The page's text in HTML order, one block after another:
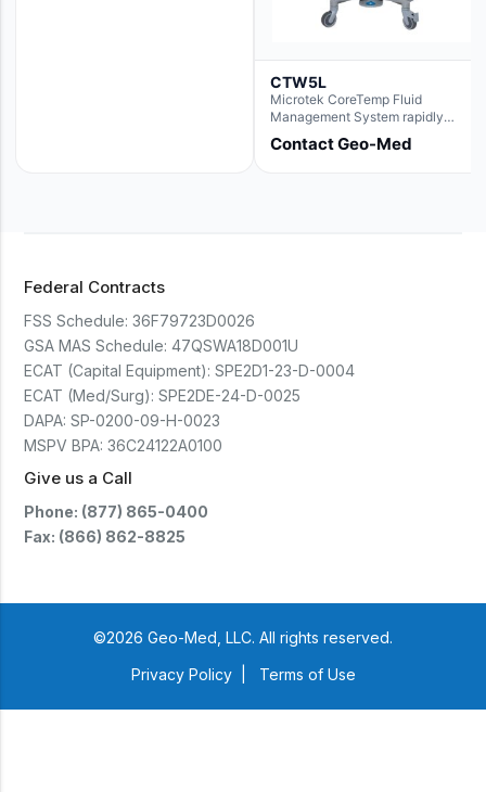
CTW5L
Microtek CoreTemp Fluid
Management System rapidly
warms fluids to a safe and
controlled temperature; featuring
days upon receipt of signed
Manual and Service Manual
included- If CoreTemp is a
Contact Geo-Med
Federal Contracts
FSS Schedule: 36F79723D0026
GSA MAS Schedule: 47QSWA18D001U
ECAT (Capital Equipment): SPE2D1-23-D-0004
ECAT (Med/Surg): SPE2DE-24-D-0025
DAPA: SP-0200-09-H-0023
MSPV BPA: 36C24122A0100
Give us a Call
Phone: (877) 865-0400
Fax: (866) 862-8825
©2026 Geo-Med, LLC. All rights reserved.
Privacy Policy
Terms of Use